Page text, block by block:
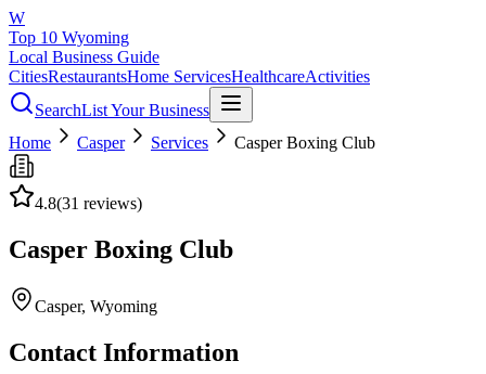
W
Top 10 Wyoming
Local Business Guide
CitiesRestaurantsHome ServicesHealthcareActivities
SearchList Your Business
Home
Casper Services Casper Boxing Club
4.8(31 reviews)
Casper Boxing Club
Casper, Wyoming
Contact Information